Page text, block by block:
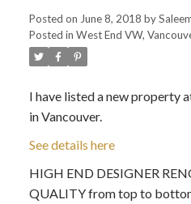
Posted on June 8, 2018 by
Posted in West End VW,
I have listed a new property
in Vancouver.
See details here
HIGH END DESIGNER
QUALITY from top to